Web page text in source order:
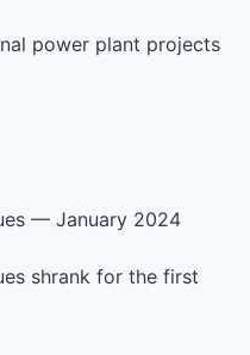
power plant projects
— January 2024
shrank for the first